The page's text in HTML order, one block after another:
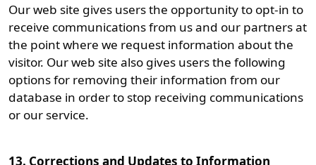
Our web site gives users the opportunity to opt-in to
receive communications from us and our partners at
the point where we request information about the
visitor. Our web site also gives users the following
options for removing their information from our
database in order to stop receiving communications
or our service.
13. Corrections and Updates to Information